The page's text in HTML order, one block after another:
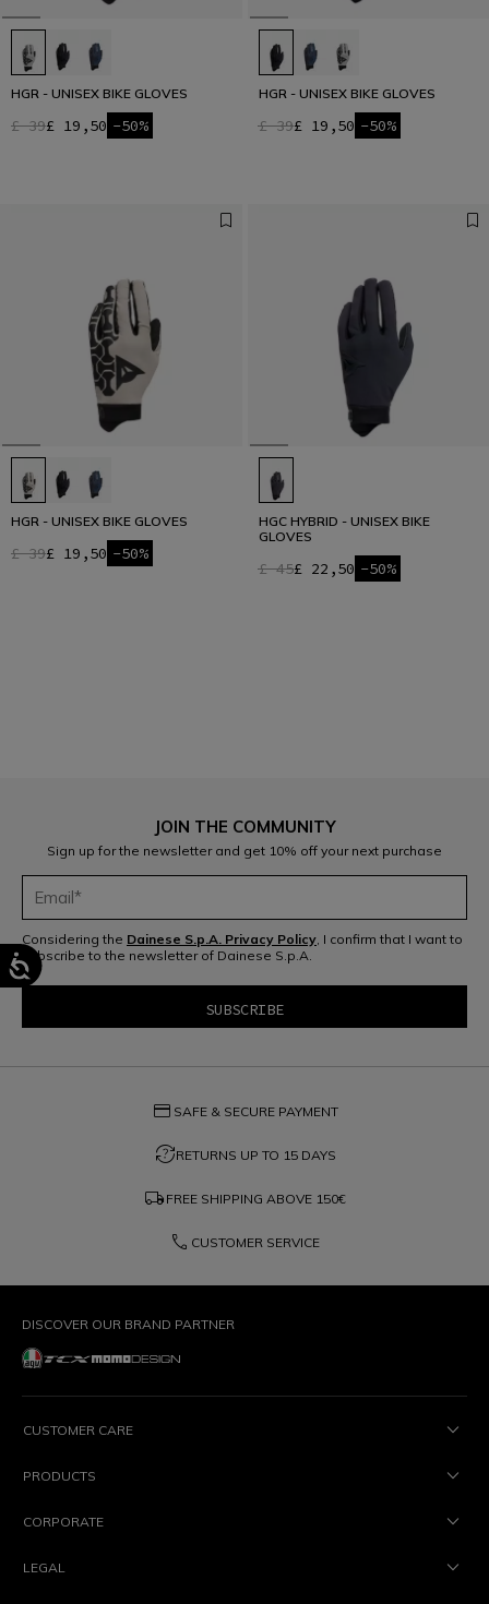
HGR - UNISEX BIKE GLOVES
£ 39£ 19,50 -50%
HGR - UNISEX BIKE GLOVES
£ 39£ 19,50 -50%
HGR - UNISEX BIKE GLOVES
£ 39£ 19,50 -50%
HGC HYBRID - UNISEX BIKE
GLOVES
£ 45£ 22,50 -50%
JOIN THE COMMUNITY
Sign up for the newsletter and get 10% off your next purchase
Considering the Dainese S.p.A. Privacy Policy, I confirm that I want to
subscribe to the newsletter of Dainese S.p.A.
credit_card SAFE & SECURE PAYMENT
question_exchangeRETURNS UP TO 15 DAYS
local_shipping FREE SHIPPING ABOVE 150€
phone CUSTOMER SERVICE
DISCOVER OUR BRAND PARTNER
CUSTOMER CARE
PRODUCTS
CORPORATE
LEGAL